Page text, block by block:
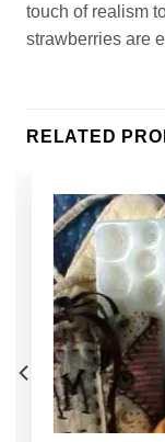
touch of realism
strawberries are
RELATED